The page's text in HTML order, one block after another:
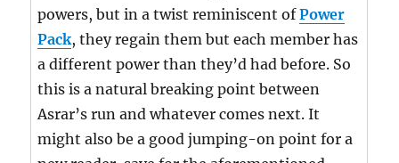
powers, but in a twist reminiscent ofPower
Pack, they regain them but each member has
a different power than they’d had before. So
this is a natural breaking point between
Asrar’s run and whatever comes next. It
might also be a good jumping-on point for a